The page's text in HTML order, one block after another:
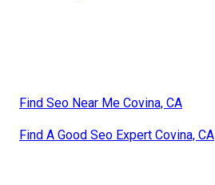
Find Seo Near Me Covina, CA
Find A Good Seo Expert Covina, CA